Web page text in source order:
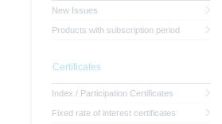
New Issues
Products with subscription period
Certificates
Index / Participation Certificates
Fixed rate of interest certificates